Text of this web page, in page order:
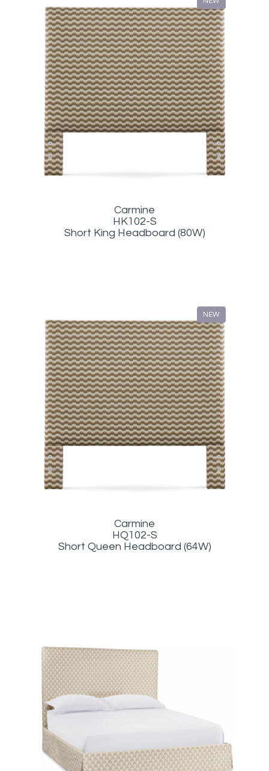
Carmine
HK102-S
Short King Headboard (80W)
Carmine
HQ102-S
Short Queen Headboard (64W)
NEW